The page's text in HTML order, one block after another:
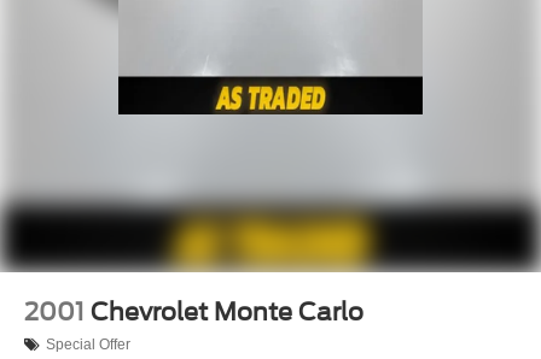
2001 Chevrolet Monte Carlo
Special Offer